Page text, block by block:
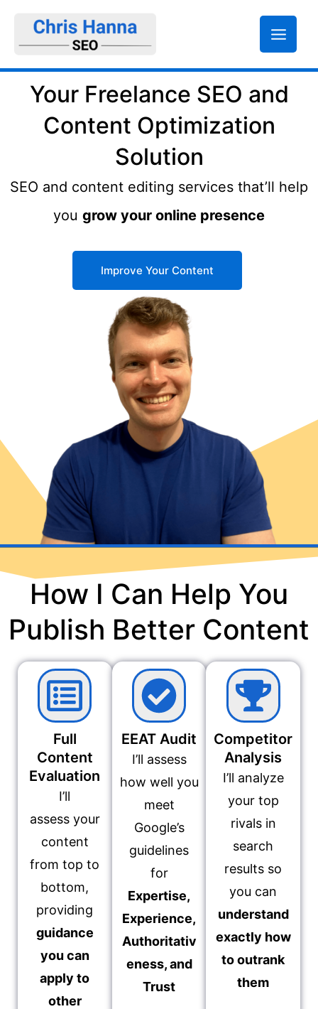
Your Freelance SEO and
Content Optimization
Solution
SEO and content editing services that’ll help
you grow your online presence
Improve Your Content
How I Can Help You
Publish Better Content
Full
Content
Evaluation
I’ll
assess your
content
from top to
bottom,
providing
guidance
you can
apply to
other
EEAT Audit
I’ll assess
how well you
meet
Google’s
guidelines
for
Expertise,
Experience,
Authoritativ
eness, and
Trust
Competitor
Analysis
I’ll analyze
your top
rivals in
search
results so
you can
understand
exactly how
to outrank
them